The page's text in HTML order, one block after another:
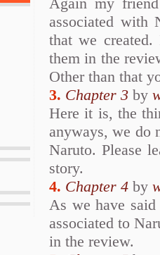
associated with
that we
them in the
Other than that
3. Chapter 3 by
Here it is, the
anyways, we do
Naruto. Please
story.
4. Chapter 4 by
As we have
associated to
in the review.